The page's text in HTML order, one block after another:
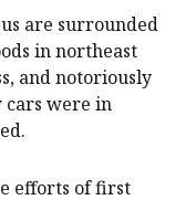
are surrounded
in northeast
and notoriously
were in
efforts of first